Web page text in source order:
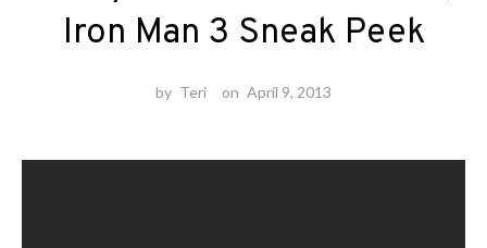
Iron Man 3 Sneak Peek
by Teri on April 9, 2013